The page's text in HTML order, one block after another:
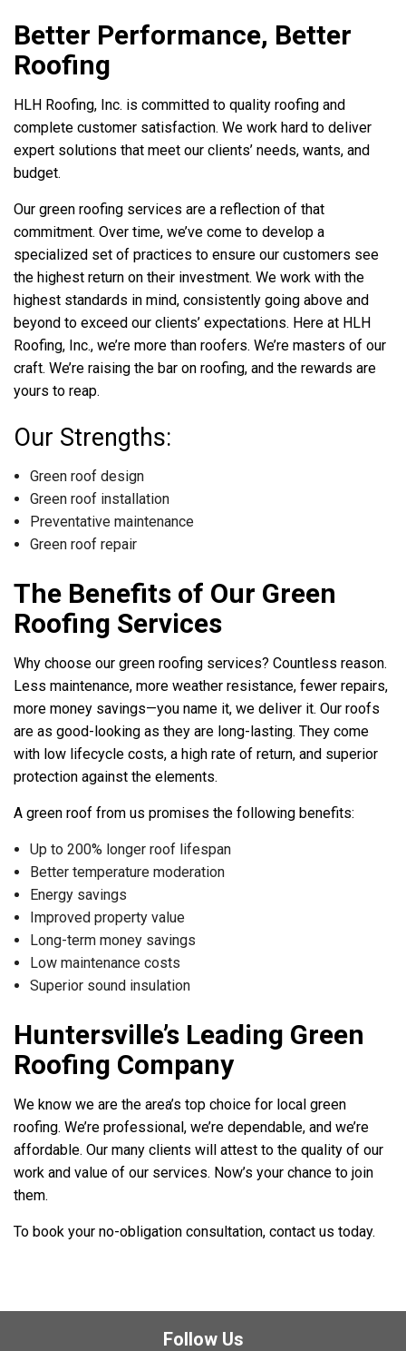
Better Performance, Better
Roofing
HLH Roofing, Inc. is committed to quality roofing and
complete customer satisfaction. We work hard to deliver
expert solutions that meet our clients’ needs, wants, and
budget.
Our green roofing services are a reflection of that
commitment. Over time, we’ve come to develop a
specialized set of practices to ensure our customers see
the highest return on their investment. We work with the
highest standards in mind, consistently going above and
beyond to exceed our clients’ expectations. Here at HLH
Roofing, Inc., we’re more than roofers. We’re masters of our
craft. We’re raising the bar on roofing, and the rewards are
yours to reap.
Our Strengths:
Green roof design
Green roof installation
Preventative maintenance
Green roof repair
The Benefits of Our Green
Roofing Services
Why choose our green roofing services? Countless reason.
Less maintenance, more weather resistance, fewer repairs,
more money savings—you name it, we deliver it. Our roofs
are as good-looking as they are long-lasting. They come
with low lifecycle costs, a high rate of return, and superior
protection against the elements.
A green roof from us promises the following benefits:
Up to 200% longer roof lifespan
Better temperature moderation
Energy savings
Improved property value
Long-term money savings
Low maintenance costs
Superior sound insulation
Huntersville’s Leading Green
Roofing Company
We know we are the area’s top choice for local green
roofing. We’re professional, we’re dependable, and we’re
affordable. Our many clients will attest to the quality of our
work and value of our services. Now’s your chance to join
them.
To book your no-obligation consultation, contact us today.
Follow Us